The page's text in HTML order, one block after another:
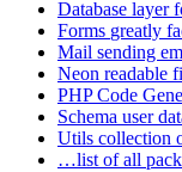
Database layer
Forms greatly
Mail sending
Neon readable
PHP Code
Schema user
Utils collection
…list of all